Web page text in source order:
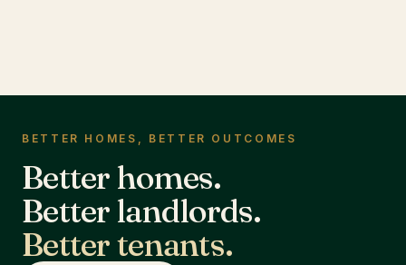
BETTER HOMES, BETTER OUTCOMES
Better homes.
Better landlords.
Better tenants.